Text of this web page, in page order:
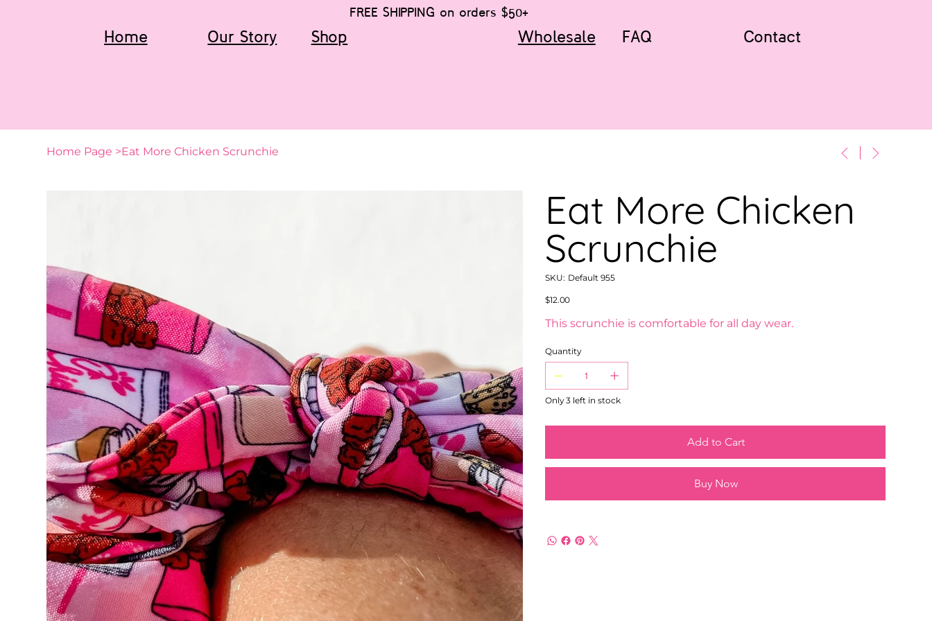
FREE SHIPPING on orders $50+
Home Our Story Shop Wholesale FAQ Contact
Home Page >Eat More Chicken Scrunchie
Eat More Chicken
Scrunchie
SKU: SKU
Default
Default 955
Price
$12.00
This scrunchie is comfortable for all day wear.
Quantity
Only 3 left in stock
Add to Cart
Buy Now